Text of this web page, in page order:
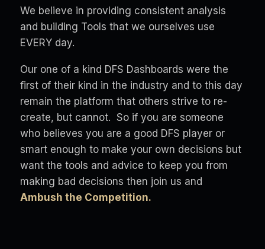
We believe in providing consistent analysis
and building Tools that we ourselves use
EVERY day.
Our one of a kind DFS Dashboards were the
first of their kind in the industry and to this day
remain the platform that others strive to re-
create, but cannot. So if you are someone
who believes you are a good DFS player or
smart enough to make your own decisions but
want the tools and advice to keep you from
making bad decisions then join us and
Ambush the Competition.